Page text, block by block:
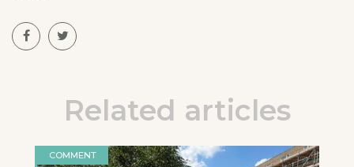
Related articles
COMMENT